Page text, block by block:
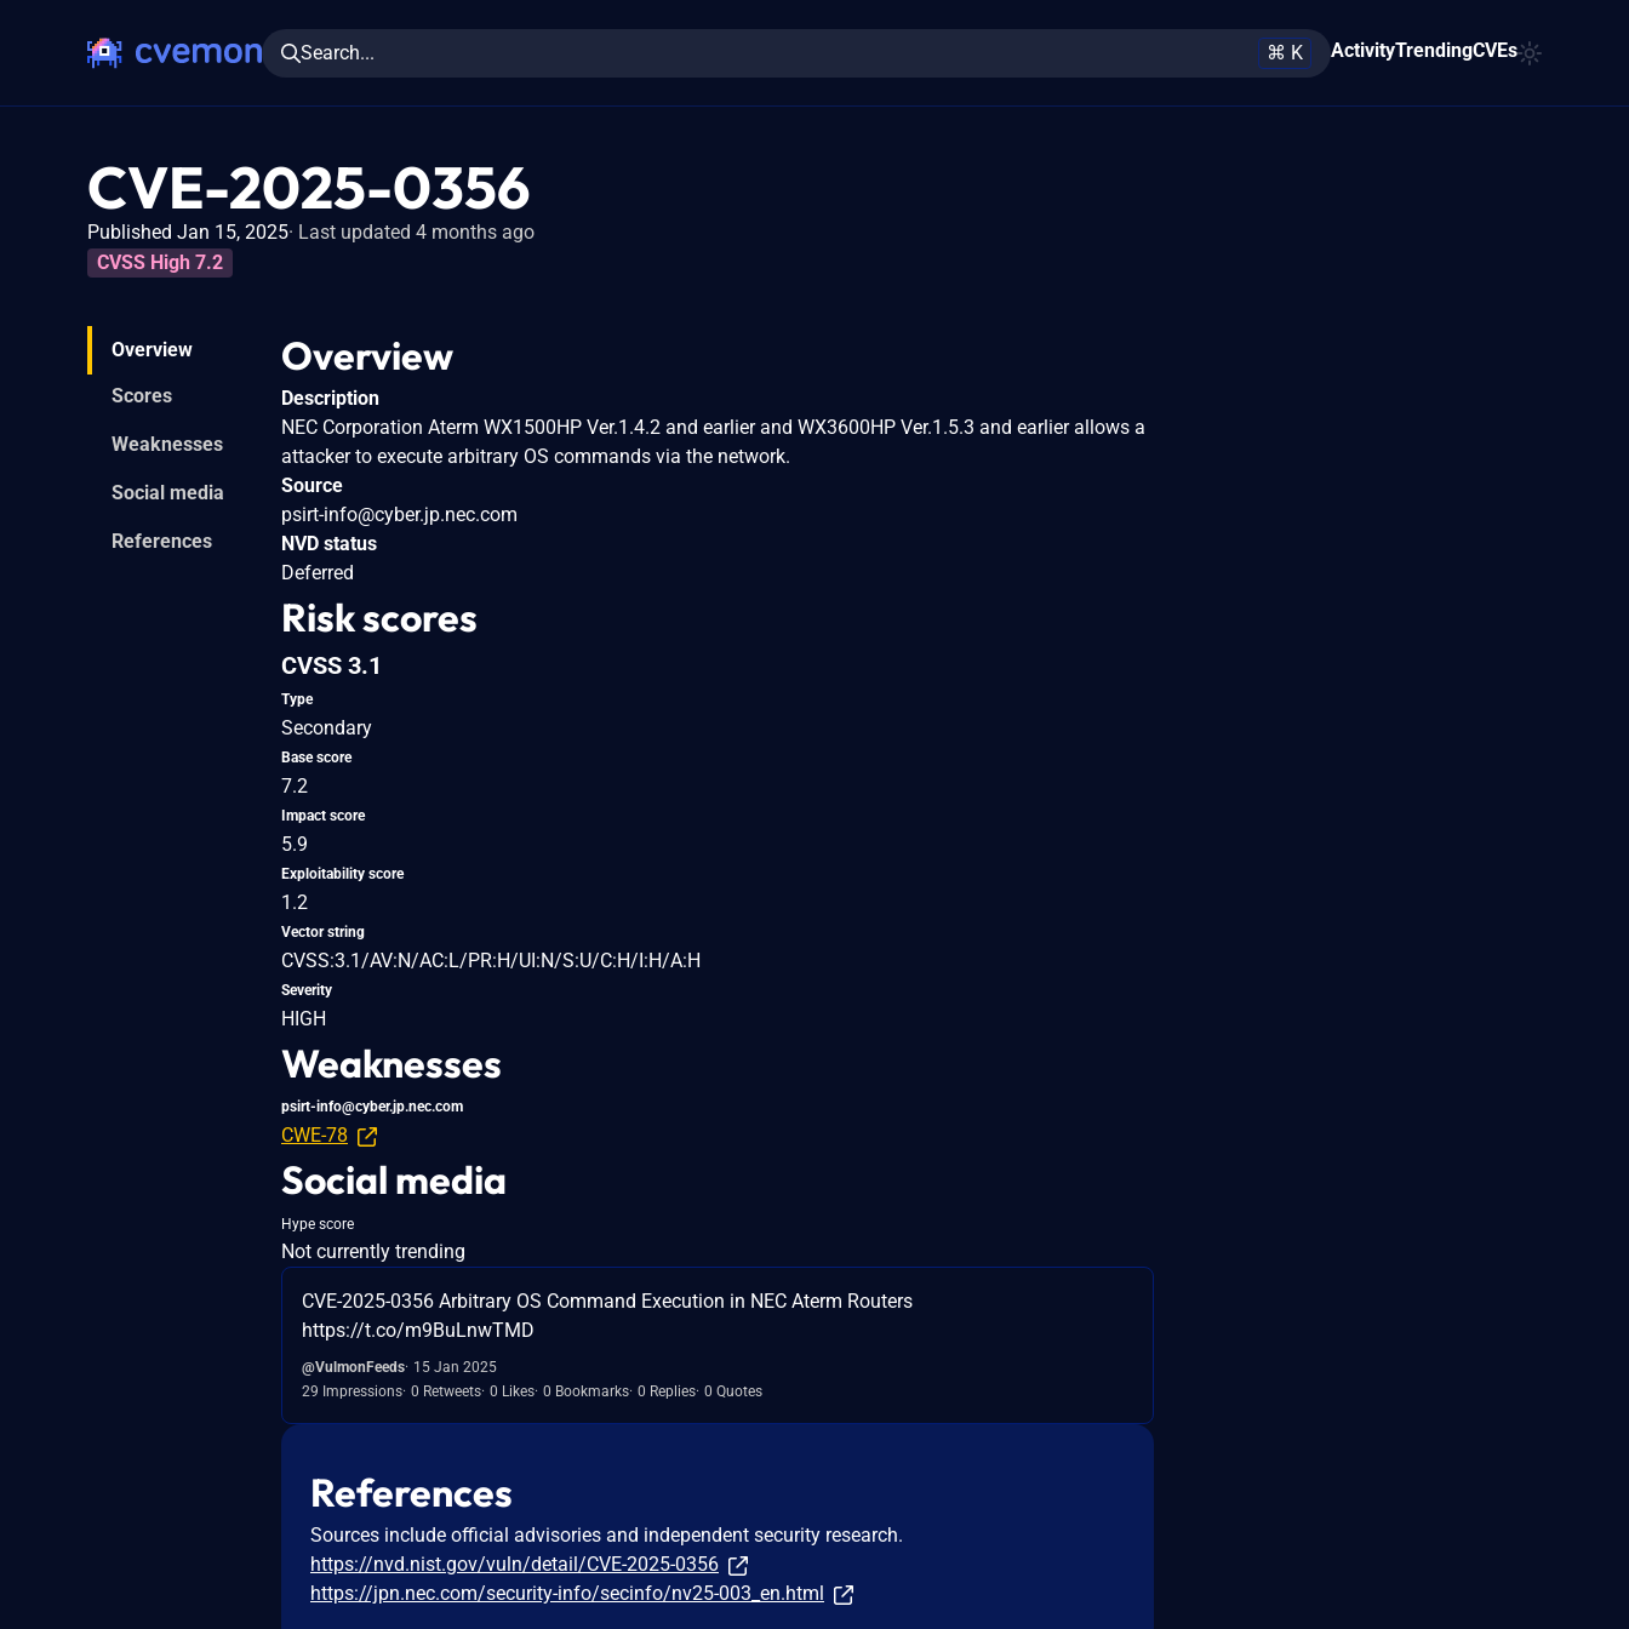
Search... ⌘ K ActivityTrendingCVEs
CVE-2025-0356
Published Jan 15, 2025 Last updated 4 months ago
CVSS High 7.2
Overview
Scores
Weaknesses
Social media
References
Overview
Description
NEC Corporation Aterm WX1500HP Ver.1.4.2 and earlier and WX3600HP Ver.1.5.3 and earlier allows a
attacker to execute arbitrary OS commands via the network.
Source
psirt-info@cyber.jp.nec.com
NVD status
Deferred
Risk scores
CVSS 3.1
Type
Secondary
Base score
7.2
Impact score
5.9
Exploitability score
1.2
Vector string
CVSS:3.1/AV:N/AC:L/PR:H/UI:N/S:U/C:H/I:H/A:H
Severity
HIGH
Weaknesses
psirt-info@cyber.jp.nec.com
CWE-78
Social media
Hype score
Not currently trending
CVE-2025-0356 Arbitrary OS Command Execution in NEC Aterm Routers
https://t.co/m9BuLnwTMD
@VulmonFeeds 15 Jan 2025
29 Impressions 0 Retweets 0 Likes 0 Bookmarks 0 Replies 0 Quotes
References
Sources include official advisories and independent security research.
https://nvd.nist.gov/vuln/detail/CVE-2025-0356
https://jpn.nec.com/security-info/secinfo/nv25-003_en.html